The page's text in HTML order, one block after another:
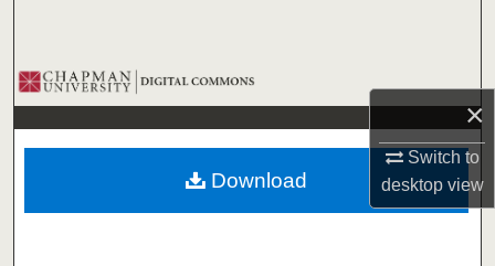
×
Switch to
desktopview
Browse Collections
My Account
About
Download